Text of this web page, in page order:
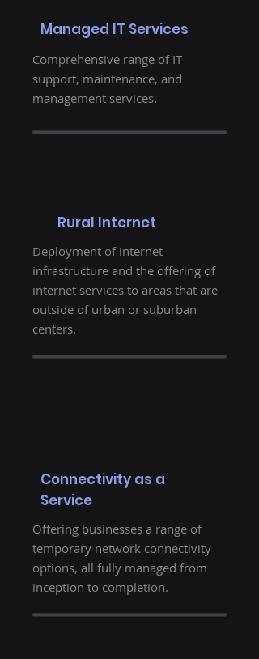
Managed IT Services
Comprehensive range of IT
support, maintenance, and
management services.
Rural Internet
Deployment of internet
infrastructure and the offering of
internet services to areas that are
outside of urban or suburban
centers.
Connectivity as a
Service
Offering businesses a range of
temporary network connectivity
options, all fully managed from
inception to completion.